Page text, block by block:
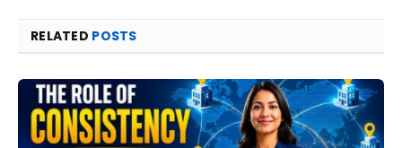
RELATED POSTS